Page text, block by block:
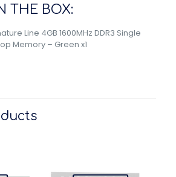
THE BOX:
Line 4GB 1600MHz DDR3 Single
Memory – Green x1